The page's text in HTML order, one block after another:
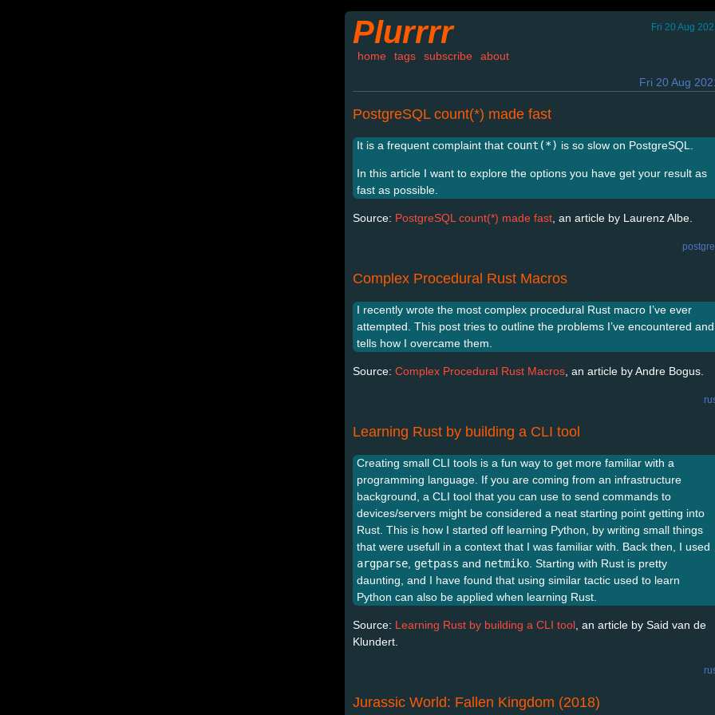
Plurrrr Fri 20 Aug
home tags subscribe about
Fri 20 Aug
PostgreSQL count(*) made fast
It is a frequent complaint that count(*) is so slow on PostgreSQL.
In this article I want to explore the options you have get your result as
fast as possible.
Source: PostgreSQL count(*) made fast , an article by Laurenz Albe.
Complex Procedural Rust Macros
I recently wrote the most complex procedural Rust macro I’ve ever
attempted. This post tries to outline the problems I’ve encountered and
tells how I overcame them.
Source: Complex Procedural Rust Macros , an article by Andre Bogus.
Learning Rust by building a CLI tool
Creating small CLI tools is a fun way to get more familiar with a
programming language. If you are coming from an infrastructure
background, a CLI tool that you can use to send commands to
devices/servers might be considered a neat starting point getting into
Rust. This is how I started off learning Python, by writing small things
that were usefull in a context that I was familiar with. Back then, I used
argparse getpass and netmiko . Starting with Rust is pretty
daunting, and I have found that using similar tactic used to learn
Python can also be applied when learning Rust.
Source: Learning Rust by building a CLI tool , an article by Said van de
Klundert.
Jurassic World: Fallen Kingdom (2018)